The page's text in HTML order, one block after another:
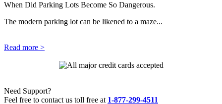
When Did Parking Lots Become So Dangerous.
The modern parking lot can be likened to a maze...
Read more >
Need Support?
Feel free to contact us toll free at 1-877-299-4511